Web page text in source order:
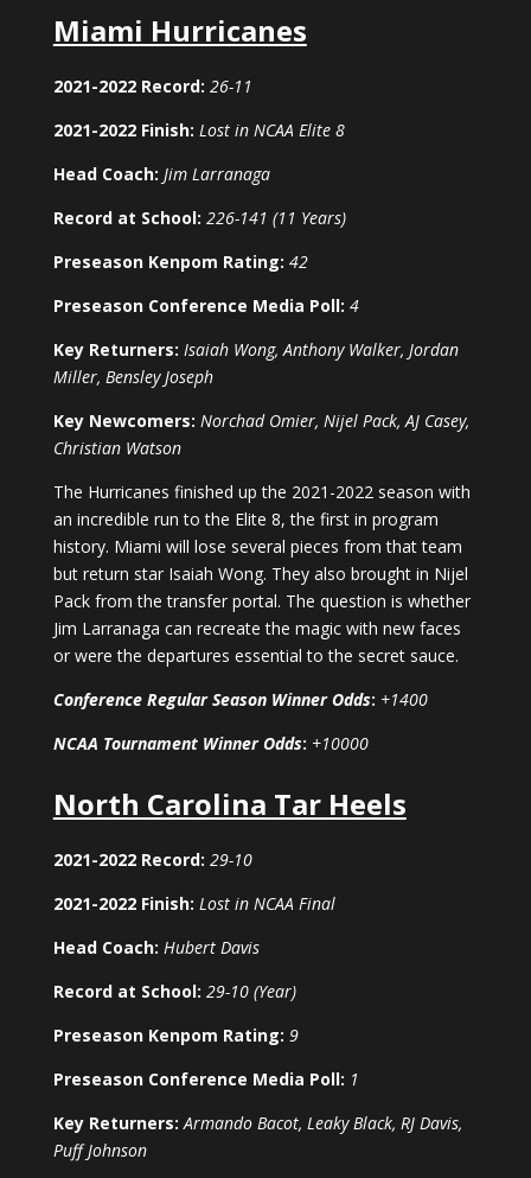
Miami Hurricanes
2021-2022 Record: 26-11
2021-2022 Finish: Lost in NCAA Elite 8
Head Coach: Jim Larranaga
Record at School: 226-141 (11 Years)
Preseason Kenpom Rating: 42
Preseason Conference Media Poll: 4
Key Returners: Isaiah Wong, Anthony Walker, Jordan
Miller, Bensley Joseph
Key Newcomers: Norchad Omier, Nijel Pack, AJ Casey,
Christian Watson
The Hurricanes finished up the 2021-2022 season with
an incredible run to the Elite 8, the first in program
history. Miami will lose several pieces from that team
but return star Isaiah Wong. They also brought in Nijel
Pack from the transfer portal. The question is whether
Jim Larranaga can recreate the magic with new faces
or were the departures essential to the secret sauce.
Conference Regular Season Winner Odds: +1400
NCAA Tournament Winner Odds: +10000
North Carolina Tar Heels
2021-2022 Record: 29-10
2021-2022 Finish: Lost in NCAA Final
Head Coach: Hubert Davis
Record at School: 29-10 (Year)
Preseason Kenpom Rating: 9
Preseason Conference Media Poll: 1
Key Returners: Armando Bacot, Leaky Black, RJ Davis,
Puff Johnson